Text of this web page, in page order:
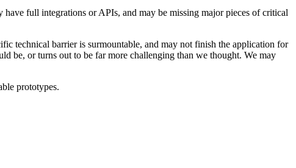
full integrations or APIs, and may be missing major pieces of critical
technical barrier is surmountable, and may not finish the application for
be, or turns out to be far more challenging than we thought. We may
prototypes.